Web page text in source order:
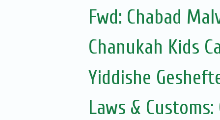
Fwd: Chabad
Chanukah Kids
Yiddishe
Laws &